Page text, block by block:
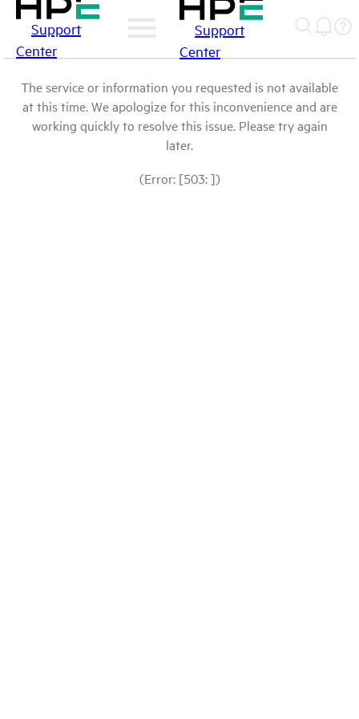
Support
Center
Support
Center
The service or information you requested is not available
at this time. We apologize for this inconvenience and are
working quickly to resolve this issue. Please try again
later.
(Error: [503: ])